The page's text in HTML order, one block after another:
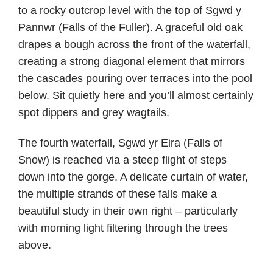
to a rocky outcrop level with the top of Sgwd y
Pannwr (Falls of the Fuller). A graceful old oak
drapes a bough across the front of the waterfall,
creating a strong diagonal element that mirrors
the cascades pouring over terraces into the pool
below. Sit quietly here and you’ll almost certainly
spot dippers and grey wagtails.
The fourth waterfall, Sgwd yr Eira (Falls of
Snow) is reached via a steep flight of steps
down into the gorge. A delicate curtain of water,
the multiple strands of these falls make a
beautiful study in their own right – particularly
with morning light filtering through the trees
above.